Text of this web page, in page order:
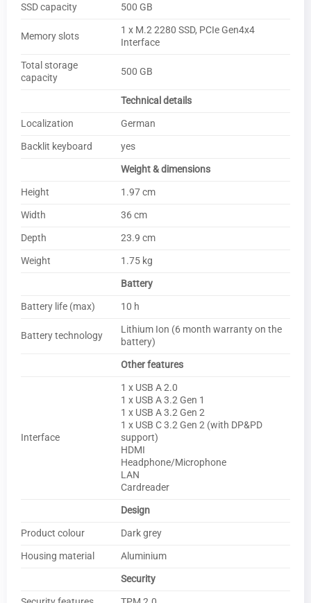
SSD capacity
500 GB
Memory slots
1 x M.2 2280 SSD, PCIe Gen4x4
Interface
Total storage
capacity
500 GB
Technical details
Localization
German
Backlit keyboard
yes
Weight & dimensions
Height
1.97 cm
Width
36 cm
Depth
23.9 cm
Weight
1.75 kg
Battery
Battery life (max)
10 h
Battery technology
Lithium Ion (6 month warranty on the
battery)
Other features
Interface
1 x USB A 2.0
1 x USB A 3.2 Gen 1
1 x USB A 3.2 Gen 2
1 x USB C 3.2 Gen 2 (with DP&PD
support)
HDMI
Headphone/Microphone
LAN
Cardreader
Design
Product colour
Dark grey
Housing material
Aluminium
Security